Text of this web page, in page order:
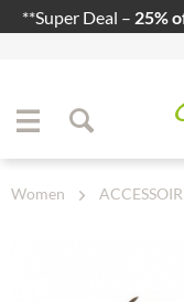
**Super Deal – 25%
Women